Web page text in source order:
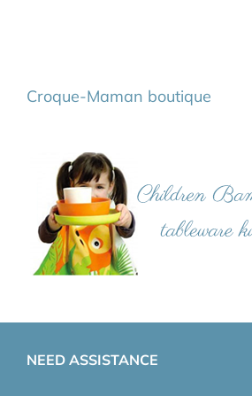
Croque-Maman boutique
NEED ASSISTANCE